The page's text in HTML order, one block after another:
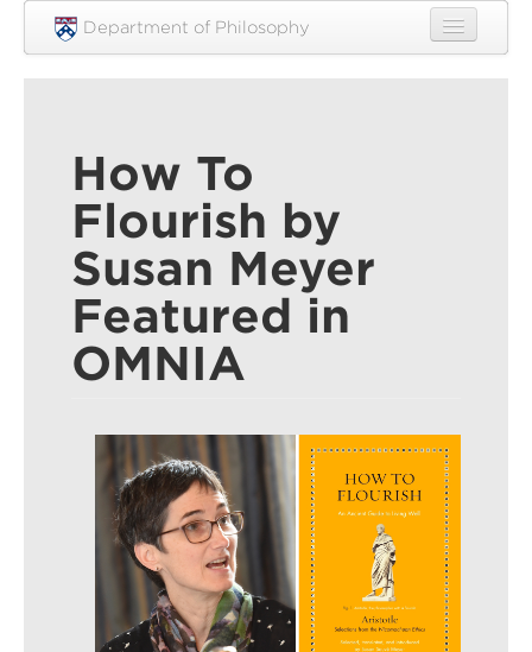
Skip to main content
Department of Philosophy
Research
Undergraduate
Graduate
Courses
Engagement
Events
Resources
How To
Flourish by
Susan Meyer
Featured in
OMNIA